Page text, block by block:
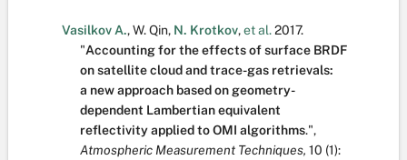
Vasilkov A.,W. Qin, N. Krotkov,et al.2017.
"Accounting for the effects of surface BRDF
on satellite cloud and trace-gas retrievals:
a new approach based on geometry-
dependent Lambertian equivalent
reflectivity applied to OMI algorithms.",
Atmospheric Measurement Techniques, 10 (1):